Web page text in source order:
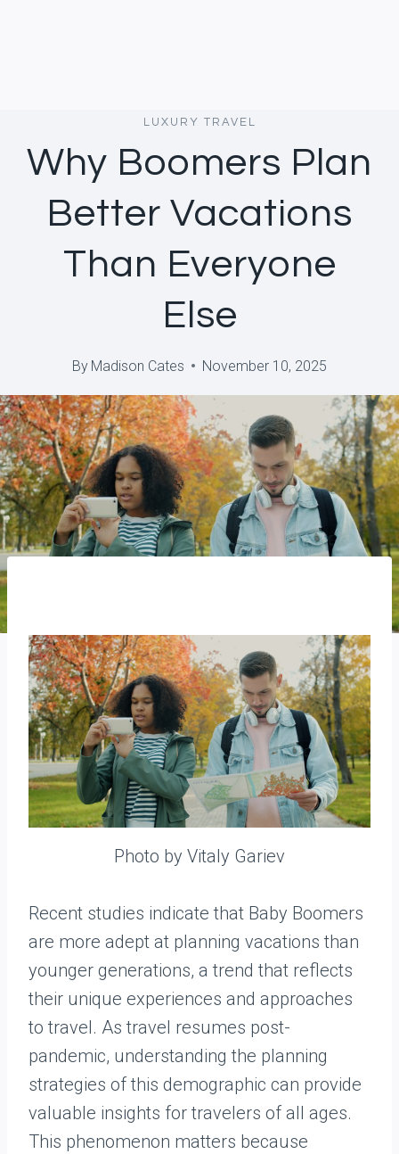
LUXURY TRAVEL
Why Boomers Plan
Better Vacations
Than Everyone
Else
By Madison Cates November 10, 2025
Photo by Vitaly Gariev
Recent studies indicate that Baby Boomers
are more adept at planning vacations than
younger generations, a trend that reflects
their unique experiences and approaches
to travel. As travel resumes post-
pandemic, understanding the planning
strategies of this demographic can provide
valuable insights for travelers of all ages.
This phenomenon matters because